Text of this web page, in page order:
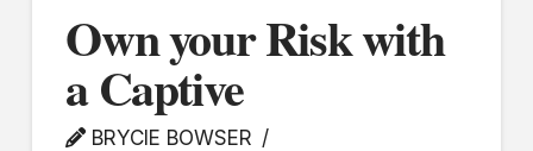
Own your Risk with
a Captive
BRYCIE BOWSER